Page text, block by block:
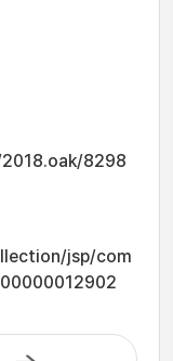
8298
jsp/com